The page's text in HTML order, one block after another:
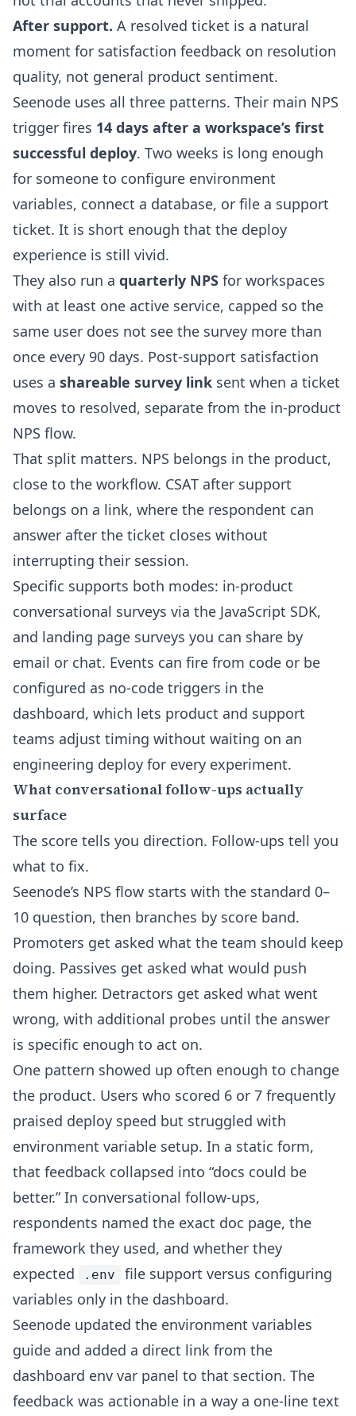
After support. A resolved ticket is a natural
moment for satisfaction feedback on resolution
quality, not general product sentiment.
Seenode uses all three patterns. Their main NPS
trigger fires 14 days after a workspace’s first
successful deploy. Two weeks is long enough
for someone to configure environment
variables, connect a database, or file a support
ticket. It is short enough that the deploy
experience is still vivid.
They also run a quarterly NPS for workspaces
with at least one active service, capped so the
same user does not see the survey more than
once every 90 days. Post-support satisfaction
uses a shareable survey link sent when a ticket
moves to resolved, separate from the in-product
NPS flow.
That split matters. NPS belongs in the product,
close to the workflow. CSAT after support
belongs on a link, where the respondent can
answer after the ticket closes without
interrupting their session.
Specific supports both modes: in-product
conversational surveys via the JavaScript SDK,
and landing page surveys you can share by
email or chat. Events can fire from code or be
configured as no-code triggers in the
dashboard, which lets product and support
teams adjust timing without waiting on an
engineering deploy for every experiment.
What conversational follow-ups actually
surface
The score tells you direction. Follow-ups tell you
what to fix.
Seenode’s NPS flow starts with the standard 0–
10 question, then branches by score band.
Promoters get asked what the team should keep
doing. Passives get asked what would push
them higher. Detractors get asked what went
wrong, with additional probes until the answer
is specific enough to act on.
One pattern showed up often enough to change
the product. Users who scored 6 or 7 frequently
praised deploy speed but struggled with
environment variable setup. In a static form,
that feedback collapsed into “docs could be
better.” In conversational follow-ups,
respondents named the exact doc page, the
framework they used, and whether they
expected
.env
file support versus configuring
variables only in the dashboard.
Seenode updated the environment variables
guide and added a direct link from the
dashboard env var panel to that section. The
feedback was actionable in a way a one-line text